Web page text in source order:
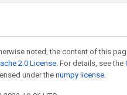
noted, the content of this
2.0 License. For details, see the
under the numpy license.